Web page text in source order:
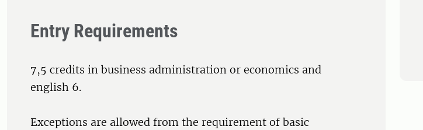
Entry Requirements
7,5 credits in business administration or economics and
english 6.
Exceptions are allowed from the requirement of basic